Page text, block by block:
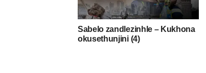
Sabelo zandlezinhle – Kukhona
okusethunjini (4)